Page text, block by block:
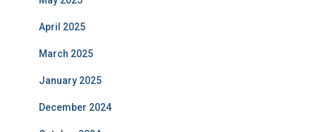
April 2025
March 2025
January 2025
December 2024